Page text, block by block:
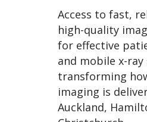
Access to fast,
high-quality
for effective
and mobile x-ray
transforming
imaging is
Auckland,